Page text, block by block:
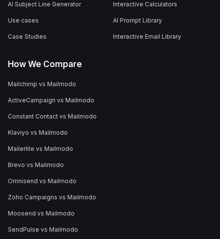
AI Subject Line Generator
Use cases
Case Studies
Interactive Calculators
AI Prompt Library
Interactive Email Library
How We Compare
Mailchimp vs Mailmodo
ActiveCampaign vs Mailmodo
Constant Contact vs Mailmodo
Klaviyo vs Mailmodo
Mailerlite vs Mailmodo
Brevo vs Mailmodo
Omnisend vs Mailmodo
Zoho Campaigns vs Mailmodo
Moosend vs Mailmodo
SendPulse vs Mailmodo